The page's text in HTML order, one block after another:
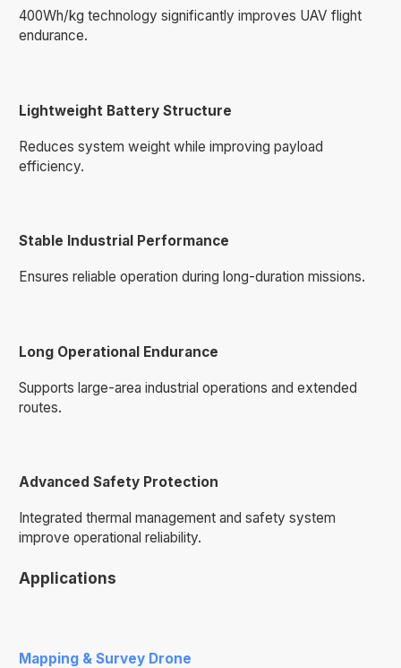
400Wh/kg technology significantly improves UAV flight
endurance.
Lightweight Battery Structure
Reduces system weight while improving payload
efficiency.
Stable Industrial Performance
Ensures reliable operation during long-duration missions.
Long Operational Endurance
Supports large-area industrial operations and extended
routes.
Advanced Safety Protection
Integrated thermal management and safety system
improve operational reliability.
Applications
Mapping & Survey Drone